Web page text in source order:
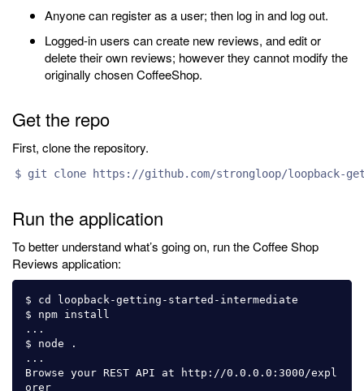
Anyone can register as a user; then log in and log out.
Logged-in users can create new reviews, and edit or
delete their own reviews; however they cannot modify the
originally chosen CoffeeShop.
Get the repo
First, clone the repository.
$ git clone https://github.com/strongloop/loopback-
Run the application
To better understand what’s going on, run the Coffee Shop
Reviews application:
$ cd loopback-getting-started-intermediate
$ npm install
...
$ node .
...
Browse your REST API at http://0.0.0.0:3000/expl
orer